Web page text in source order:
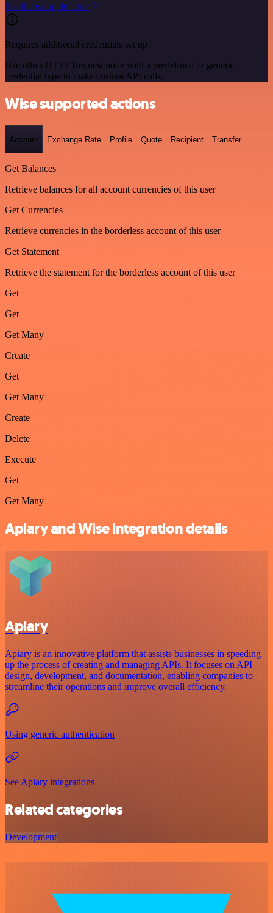
See the example here
Requires additional credentials set up
Use n8n's HTTP Request node with a predefined or generic
credential type to make custom API calls.
Wise supported actions
Account Exchange Rate Profile Quote Recipient Transfer
Get Balances
Retrieve balances for all account currencies of this user
Get Currencies
Retrieve currencies in the borderless account of this user
Get Statement
Retrieve the statement for the borderless account of this user
Get
Get
Get Many
Create
Get
Get Many
Create
Delete
Execute
Get
Get Many
Apiary and Wise integration details
Apiary
Apiary is an innovative platform that assists businesses in speeding
up the process of creating and managing APIs. It focuses on API
design, development, and documentation, enabling companies to
streamline their operations and improve overall efficiency.
Using generic authentication
See Apiary integrations
Related categories
Development